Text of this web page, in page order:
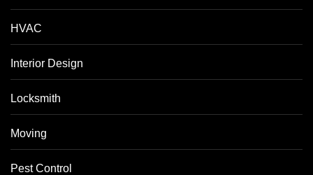
HVAC
Interior Design
Locksmith
Moving
Pest Control